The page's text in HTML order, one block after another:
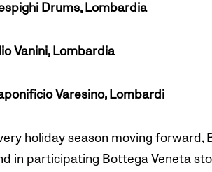
Drums, Lombardia
Vanini, Lombardia
Varesino, Lombardi
holiday season moving
in participating Bottega Veneta